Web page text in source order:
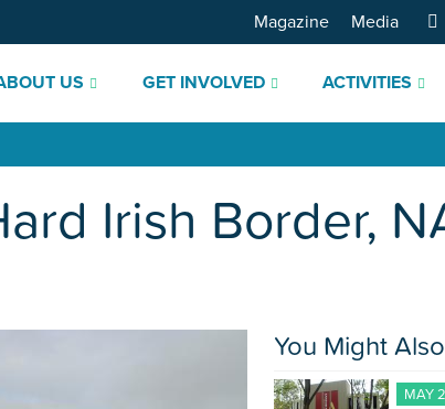
US GET INVOLVED ACTIVITIES
Magazine Media
Irish Border,
You Might
MAY